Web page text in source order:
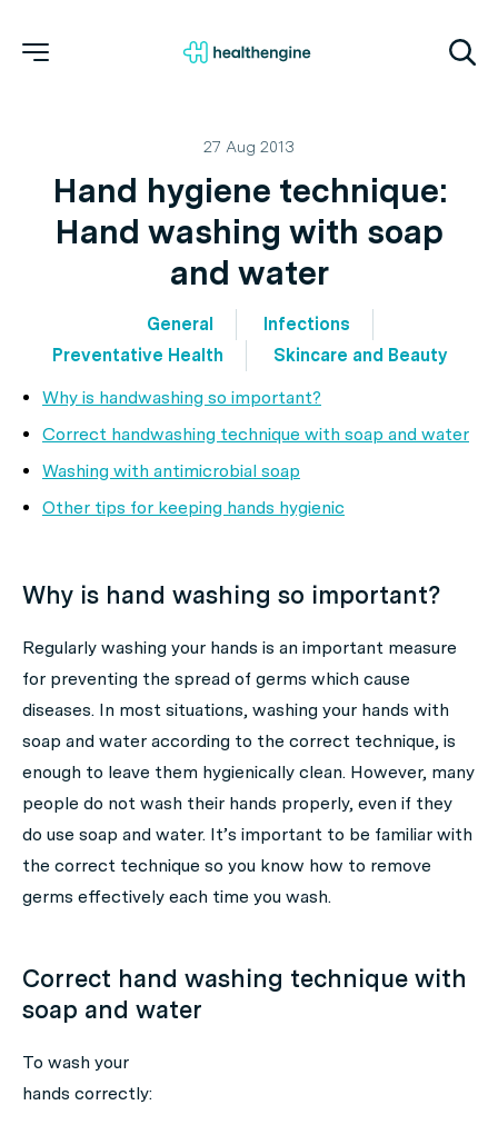
27 Aug 2013
Hand hygiene technique:
Hand washing with soap
and water
General
Infections
Preventative Health
Skincare and Beauty
Why is handwashing so important?
Correct handwashing technique with soap and water
Washing with antimicrobial soap
Other tips for keeping hands hygienic
Why is hand washing so important?
Regularly washing your hands is an important measure
for preventing the spread of germs which cause
diseases. In most situations, washing your hands with
soap and water according to the correct technique, is
enough to leave them hygienically clean. However, many
people do not wash their hands properly, even if they
do use soap and water. It’s important to be familiar with
the correct technique so you know how to remove
germs effectively each time you wash.
Correct hand washing technique with
soap and water
To wash your
hands correctly: